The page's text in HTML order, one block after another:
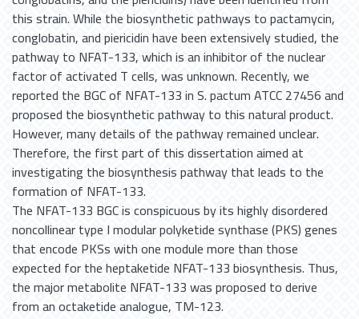
this strain. While the biosynthetic pathways to pactamycin,
conglobatin, and piericidin have been extensively studied, the
pathway to NFAT-133, which is an inhibitor of the nuclear
factor of activated T cells, was unknown. Recently, we
reported the BGC of NFAT-133 in S. pactum ATCC 27456 and
proposed the biosynthetic pathway to this natural product.
However, many details of the pathway remained unclear.
Therefore, the first part of this dissertation aimed at
investigating the biosynthesis pathway that leads to the
formation of NFAT-133.
The NFAT-133 BGC is conspicuous by its highly disordered
noncollinear type I modular polyketide synthase (PKS) genes
that encode PKSs with one module more than those
expected for the heptaketide NFAT-133 biosynthesis. Thus,
the major metabolite NFAT-133 was proposed to derive
from an octaketide analogue, TM-123.